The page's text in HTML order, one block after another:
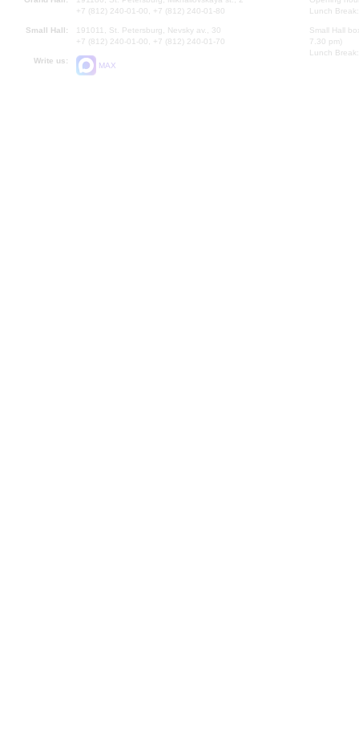
+7 (812) 240-01-00, +7 (812) 240-01-80
Small Hall:
191011, St. Petersburg, Nevsky av., 30
+7 (812) 240-01-00, +7 (812) 240-01-70
Write us:
MAX
Lunch
Small Hall
7.30 pm)
Lunch